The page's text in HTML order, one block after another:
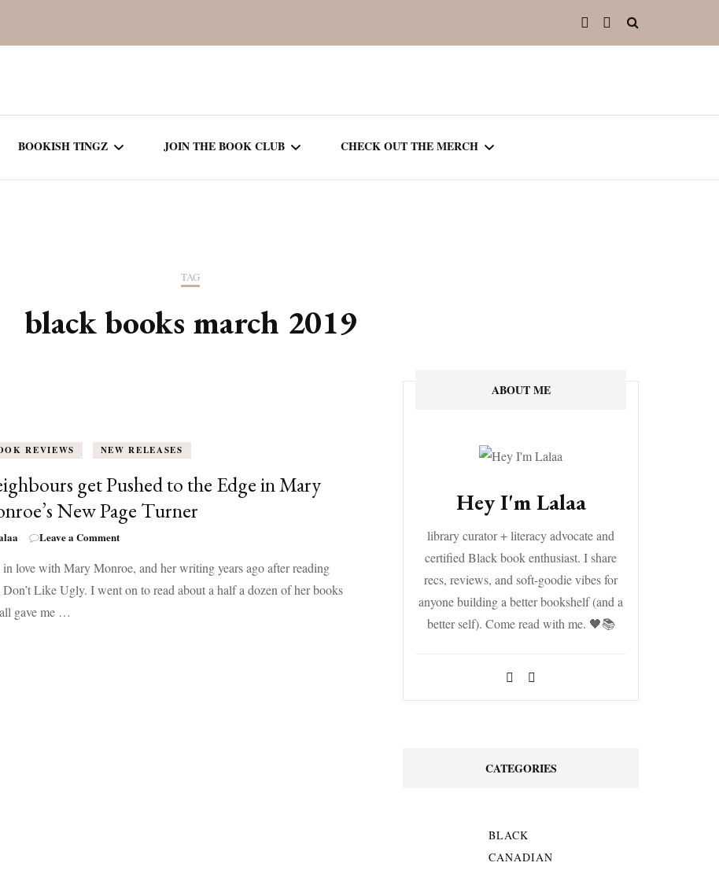
BOOKISH TINGZ
MONTHLY READS
JOIN THE BOOK CLUB
CURRENT – SEASON 8
CHECK OUT THE MERCH
TAG
black books march 2019
REVIEWS NEW RELEASES
get Pushed to the Edge in Mary
New Page Turner
Leave a Commenton
get
Pushed
to
love with Mary Monroe, and her writing years ago after reading
Like Ugly. I went on to read about a half a dozen of her books
gave me …
ABOUT ME
Hey I'm Lalaa
library curator + literacy advocate and
certified Black book enthusiast. I share
recs, reviews, and soft-goodie vibes for
anyone building a better bookshelf (and a
better self). Come read with me. 🖤📚
CATEGORIES
BLACK
CANADIAN